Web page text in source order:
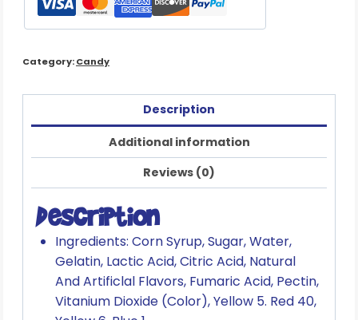
Category:Candy
Description
Additional information
Reviews (0)
Description
Ingredients: Corn Syrup, Sugar, Water,
Gelatin, Lactic Acid, Citric Acid, Natural
And Artificlal Flavors, Fumaric Acid, Pectin,
Vitanium Dioxide (Color), Yellow 5. Red 40,